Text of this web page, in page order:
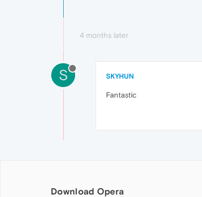
4 months later
S SKYHUN
Fantastic
Download Opera